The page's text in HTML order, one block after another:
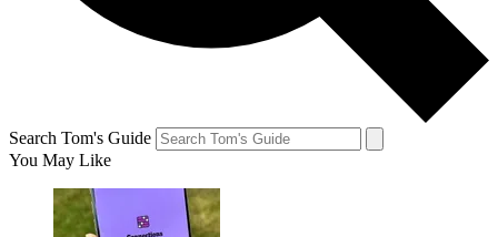
Search Tom's Guide
You May Like